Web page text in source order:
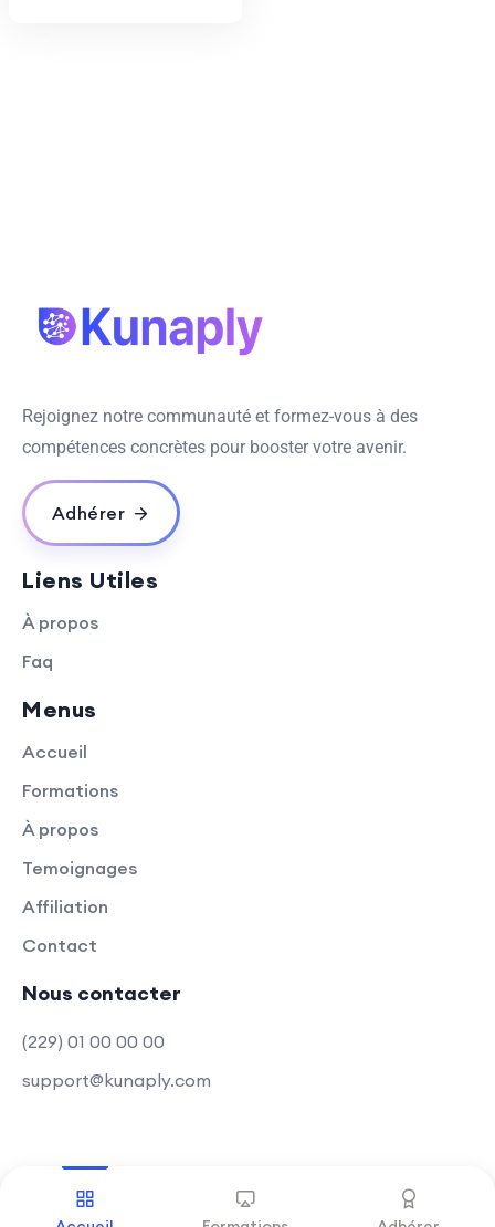
Rejoignez notre communauté et formez-vous à des
compétences concrètes pour booster votre avenir.
Adhérer
Liens Utiles
À propos
Faq
Menus
Accueil
Formations
À propos
Temoignages
Affiliation
Contact
Nous contacter
(229) 01 00 00 00
support@kunaply.com
Copyright © 2025 Kunaply Tous droits réservés